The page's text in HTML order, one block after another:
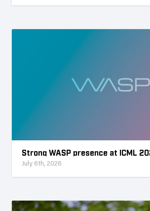
Strong WASP presence at ICML
July 6th, 2026